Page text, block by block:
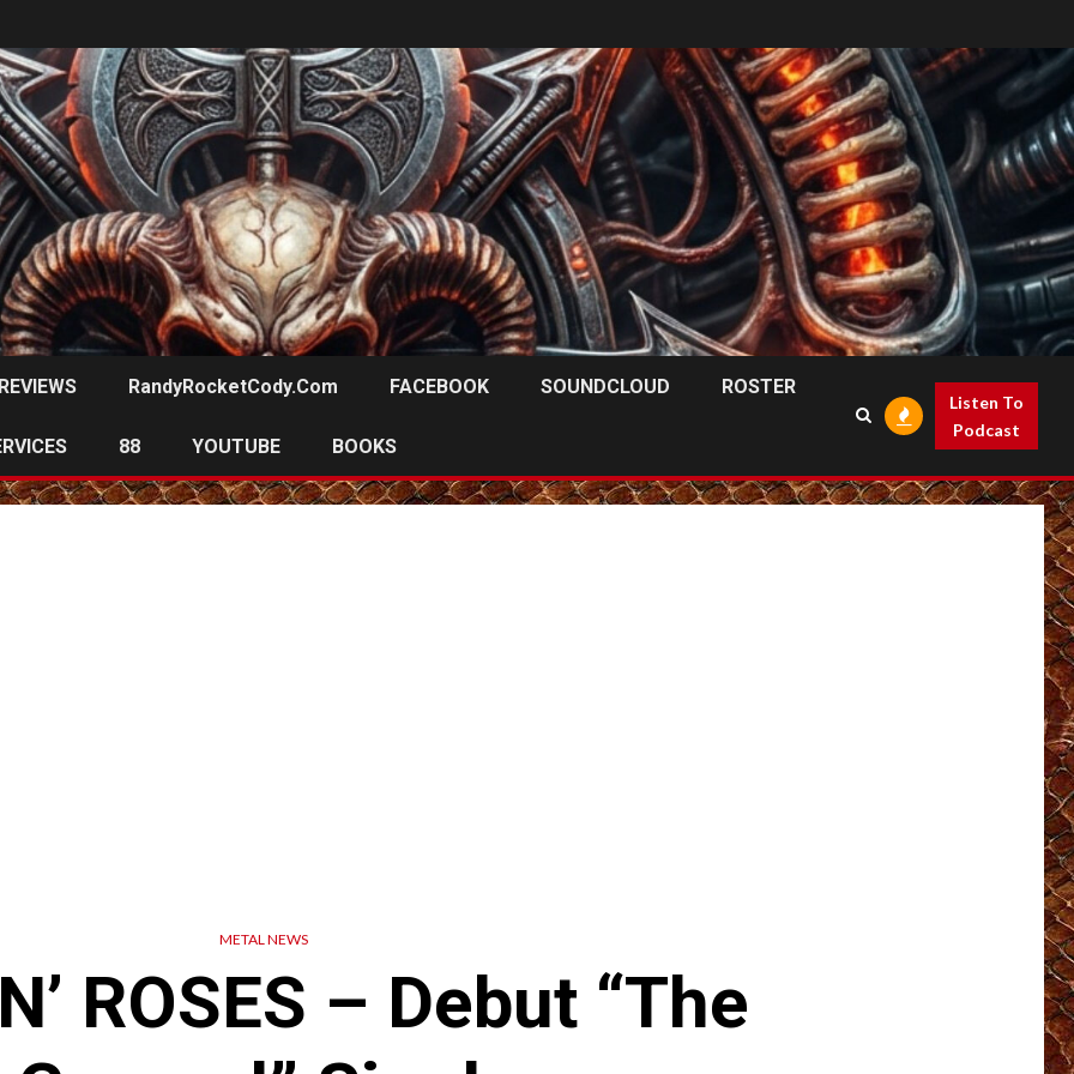
RandyRocketCody.com FACEBOOK SOUNDCLOUD ROSTER
88 YOUTUBE BOOKS
Listen To
Podcast
METAL NEWS
ROSES – Debut “The